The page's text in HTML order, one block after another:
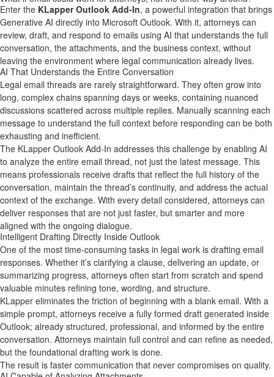
Enter the KLapperOutlook Add‑In, a powerful integration that brings
Generative AI directly into Microsoft Outlook. With it, attorneys can
review, draft, and respond to emails using AI that understands the full
conversation, the attachments, and the business context, without
leaving the environment where legal communication already lives.
AI That Understands the Entire Conversation
Legal email threads are rarely straightforward. They often grow into
long, complex chains spanning days or weeks, containing nuanced
discussions scattered across multiple replies. Manually scanning each
message to understand the full context before responding can be both
exhausting and inefficient.
The KLapper Outlook Add‑In addresses this challenge by enabling AI
to analyze the entire email thread, not just the latest message. This
means professionals receive drafts that reflect the full history of the
conversation, maintain the thread’s continuity, and address the actual
context of the exchange. With every detail considered, attorneys can
deliver responses that are not just faster, but smarter and more
aligned with the ongoing dialogue.
Intelligent Drafting Directly Inside Outlook
One of the most time‑consuming tasks in legal work is drafting email
responses. Whether it’s clarifying a clause, delivering an update, or
summarizing progress, attorneys often start from scratch and spend
valuable minutes refining tone, wording, and structure.
KLapper eliminates the friction of beginning with a blank email. With a
simple prompt, attorneys receive a fully formed draft generated inside
Outlook; already structured, professional, and informed by the entire
conversation. Attorneys maintain full control and can refine as needed,
but the foundational drafting work is done.
The result is faster communication that never compromises on quality.